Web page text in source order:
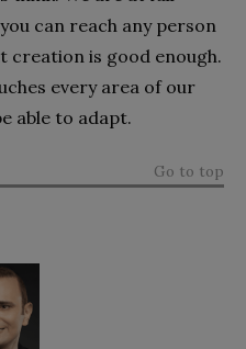
can reach any person
is good enough.
every area of our
able to adapt.
Go to top